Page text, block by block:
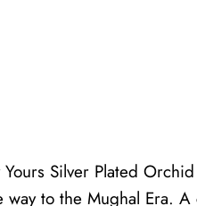
Silver Plated
to the Mughal Era.